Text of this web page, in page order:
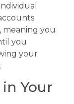
you
you
your
Your